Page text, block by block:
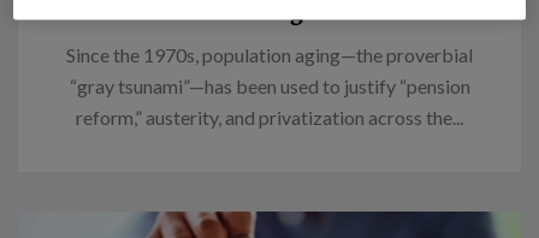
Think again.
Since the 1970s, population aging—the proverbial
“gray tsunami”—has been used to justify “pension
reform,” austerity, and privatization across the...